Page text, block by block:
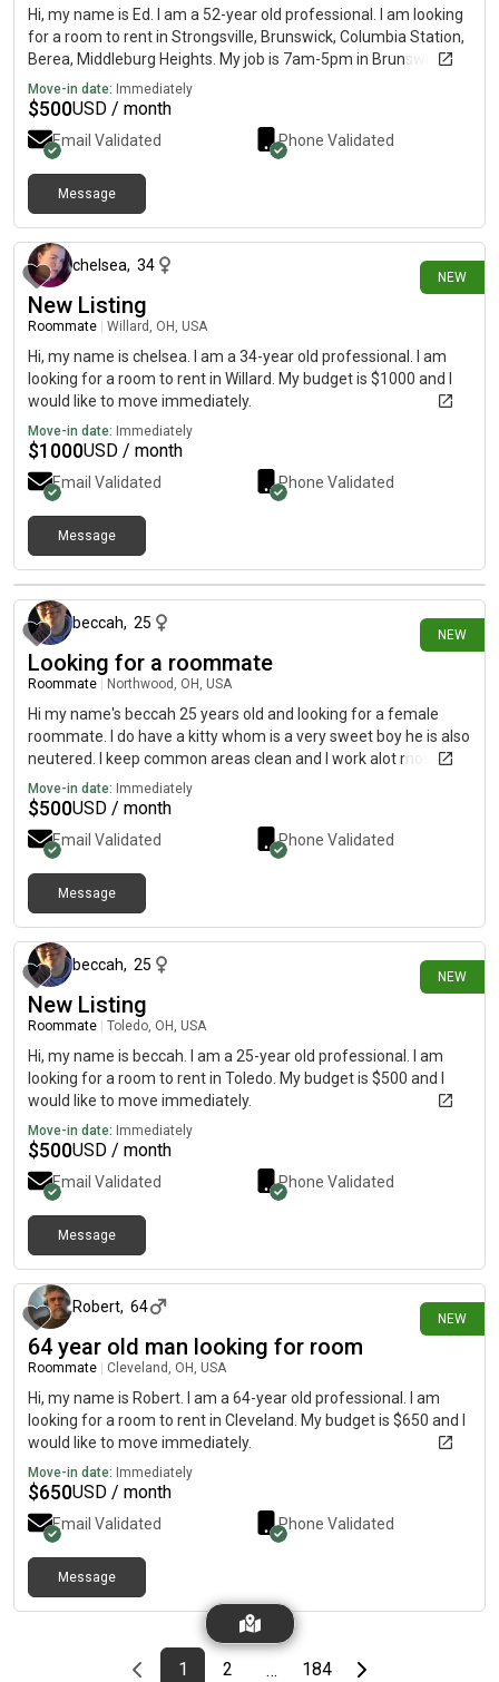
Hi, my name is Ed. I am a 52-year old professional. I am looking
for a room to rent in Strongsville, Brunswick, Columbia Station,
Berea, Middleburg Heights. My job is 7am-5pm in Brunswick. Fit
Gym classes at night in Strongsville. Looking for lots of sunlight
a yard to exercise read meditate. I like biohacking, juicing
fasting, and have my own coaching programs also. My budget
is $500, I traveled 18 countries with a laptop cameras and a
small suitcase and I would like to move immediately.
Move-in date: Immediately
$500USD / month
Email Validated Phone Validated
Message
NEW
chelsea, 34
New Listing
Roommate Willard, OH, USA
Hi, my name is chelsea. I am a 34-year old professional. I am
looking for a room to rent in Willard. My budget is $1000 and I
would like to move immediately.
Move-in date: Immediately
$1000USD / month
Email Validated Phone Validated
Message
NEW
2 days ago
beccah, 25
Looking for a roommate
Roommate Northwood, OH, USA
Hi my name's beccah 25 years old and looking for a female
roommate. I do have a kitty whom is a very sweet boy he is also
neutered. I keep common areas clean and I work alot mostly
over nights.
Move-in date: Immediately
$500USD / month
Email Validated Phone Validated
Message
NEW
beccah, 25
New Listing
Roommate Toledo, OH, USA
Hi, my name is beccah. I am a 25-year old professional. I am
looking for a room to rent in Toledo. My budget is $500 and I
would like to move immediately.
Move-in date: Immediately
$500USD / month
Email Validated Phone Validated
Message
NEW
Robert, 64
64 year old man looking for room
Roommate Cleveland, OH, USA
Hi, my name is Robert. I am a 64-year old professional. I am
looking for a room to rent in Cleveland. My budget is $650 and I
would like to move immediately.
Move-in date: Immediately
$650USD / month
Email Validated Phone Validated
Message
Previous page
page
1First page
page
2 … page
184Last pageNext page